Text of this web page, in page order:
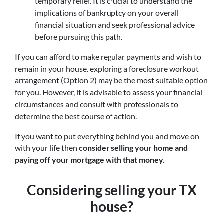
implications of bankruptcy on your overall
financial situation and seek professional advice
before pursuing this path.
If you can afford to make regular payments and wish to
remain in your house, exploring a foreclosure workout
arrangement (Option 2) may be the most suitable option
for you. However, it is advisable to assess your financial
circumstances and consult with professionals to
determine the best course of action.
If you want to put everything behind you and move on
with your life then consider selling your home and
paying off your mortgage with that money.
Considering selling your TX
house?